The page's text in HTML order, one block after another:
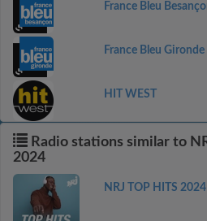
France Bleu
France Bleu Gironde
HIT WEST
Radio stations similar to
2024
NRJ TOP HITS 2024